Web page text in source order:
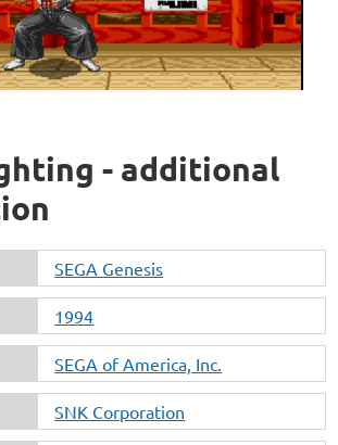
- additional
SEGA Genesis
1994
SEGA of America, Inc.
SNK Corporation